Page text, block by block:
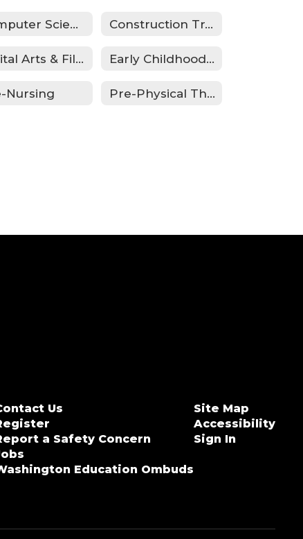
Computer Science/Cyber Security Construction Trades
Digital Arts & Filmmaking Early Childhood Education
Nursing Pre-Physical Therapy
Us
a Safety Concern
Education Ombuds
Site Map
Accessibility
Sign In